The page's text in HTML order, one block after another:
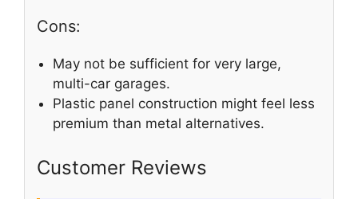
Cons:
May not be sufficient for very large,
multi-car garages.
Plastic panel construction might feel less
premium than metal alternatives.
Customer Reviews